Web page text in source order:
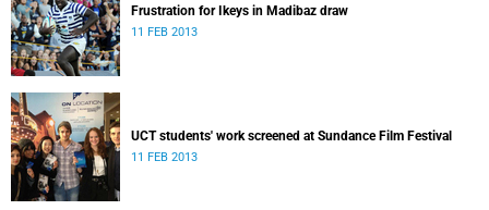
Frustration for Ikeys in Madibaz draw
11 FEB 2013
UCT students' work screened at Sundance Film Festival
11 FEB 2013